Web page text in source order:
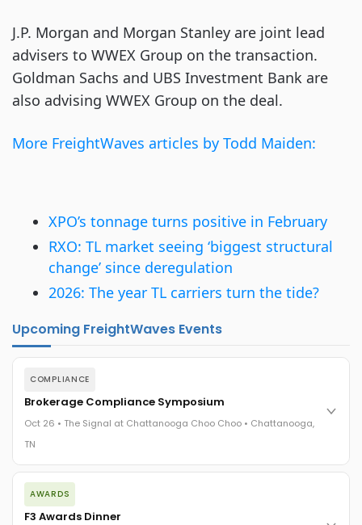
J.P. Morgan and Morgan Stanley are joint lead
advisers to WWEX Group on the transaction.
Goldman Sachs and UBS Investment Bank are
also advising WWEX Group on the deal.
More FreightWaves articles by Todd Maiden:
XPO’s tonnage turns positive in February
RXO: TL market seeing ‘biggest structural
change’ since deregulation
2026: The year TL carriers turn the tide?
Upcoming FreightWaves Events
COMPLIANCE
Brokerage Compliance Symposium
Oct 26 • The Signal at Chattanooga Choo Choo • Chattanooga,
TN
The day before F3. Every compliance issue you face - fraud
exposure, carrier liability, FMCSA rules, cargo theft, insurance
gaps - navigated by attorneys and operators defining best
AWARDS
F3 Awards Dinner